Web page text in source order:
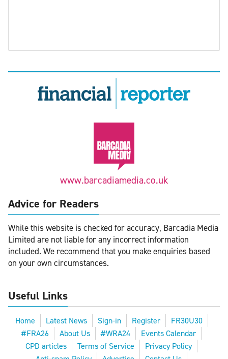
www.barcadiamedia.co.uk
Advice for Readers
While this website is checked for accuracy, Barcadia Media
Limited are not liable for any incorrect information
included. We recommend that you make enquiries based
on your own circumstances.
Useful Links
Home Latest News Sign-in Register
FR30U30
#FRA26
About Us #WRA24
Events Calendar
CPD articles
Terms of Service
Privacy Policy